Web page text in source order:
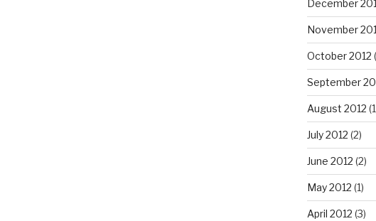
December
November
October 2012
September
August 2012
July 2012 (2)
June 2012 (2)
May 2012 (1)
April 2012 (3)